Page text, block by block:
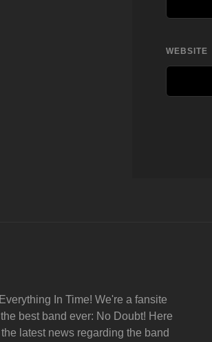
WEBSITE
In Time! We're a fansite
best band ever: No Doubt! Here
latest news regarding the band